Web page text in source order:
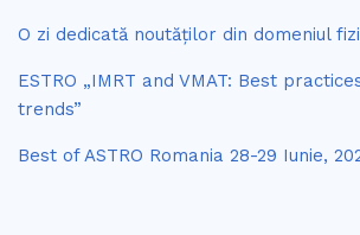
O zi dedicată noutăților din domeniul
ESTRO „IMRT and VMAT: Best
trends”
Best of ASTRO Romania 28-29 Iunie,